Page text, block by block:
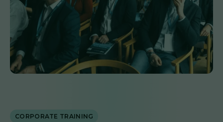
CORPORATE TRAINING